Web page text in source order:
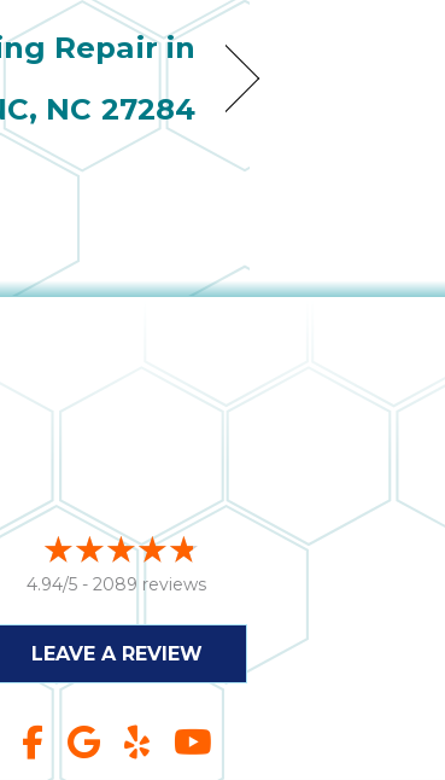
Repair in
NC 27284
4.94/5 -2089 reviews
LEAVE A REVIEW